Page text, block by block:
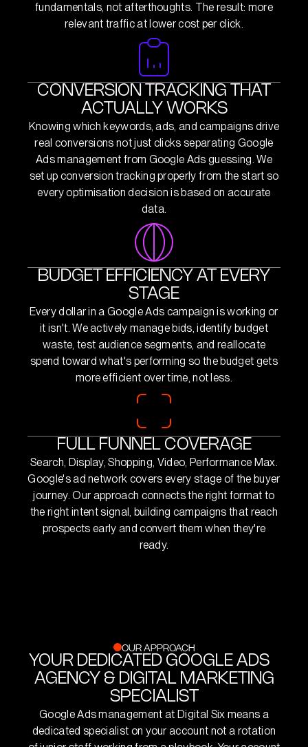
fundamentals, not afterthoughts. The result: more
relevant traffic at lower cost per click.
CONVERSION TRACKING THAT
ACTUALLY WORKS
Knowing which keywords, ads, and campaigns drive
real conversions not just clicks separating Google
Ads management from Google Ads guessing. We
set up conversion tracking properly from the start so
every optimisation decision is based on accurate
data.
BUDGET EFFICIENCY AT EVERY
STAGE
Every dollar in a Google Ads campaign is working or
it isn't. We actively manage bids, identify budget
waste, test audience segments, and reallocate
spend toward what's performing so the budget gets
more efficient over time, not less.
FULL FUNNEL COVERAGE
Search, Display, Shopping, Video, Performance Max.
Google's ad network covers every stage of the buyer
journey. Our approach connects the right format to
the right intent signal, building campaigns that reach
prospects early and convert them when they're
ready.
OUR APPROACH
YOUR DEDICATED GOOGLE ADS
AGENCY & DIGITAL MARKETING
SPECIALIST
Google Ads management at Digital Six means a
dedicated specialist on your account not a rotation